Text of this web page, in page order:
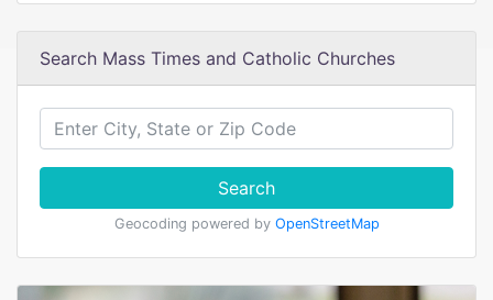
Search Mass Times and Catholic Churches
Search
Geocoding powered by OpenStreetMap